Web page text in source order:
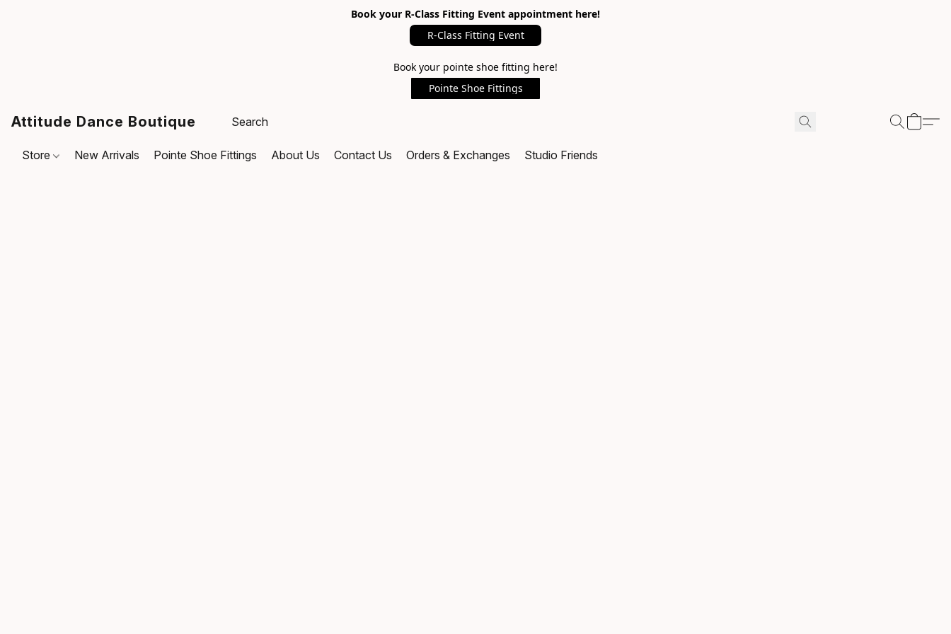
Book your R-Class Fitting Event appointment here!
R-Class Fitting Event
Book your pointe shoe fitting here!
Pointe Shoe Fittings
Attitude Dance Boutique
Store New Arrivals Pointe Shoe Fittings About Us Contact Us Orders & Exchanges Studio Friends